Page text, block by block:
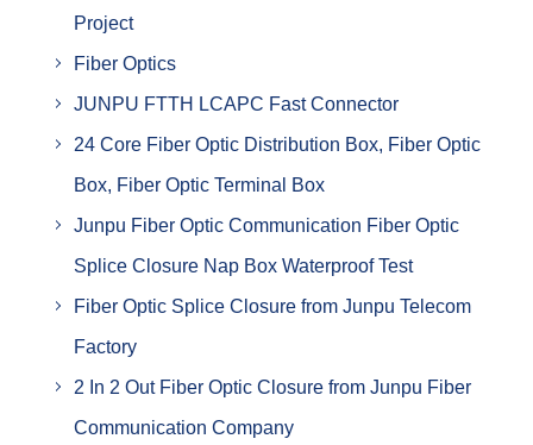
Project
Fiber Optics
JUNPU FTTH LCAPC Fast Connector
24 Core Fiber Optic Distribution Box, Fiber Optic
Box, Fiber Optic Terminal Box
Junpu Fiber Optic Communication Fiber Optic
Splice Closure Nap Box Waterproof Test
Fiber Optic Splice Closure from Junpu Telecom
Factory
2 In 2 Out Fiber Optic Closure from Junpu Fiber
Communication Company